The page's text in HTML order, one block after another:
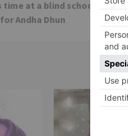
time at a blind school for 3
Andha Dhun